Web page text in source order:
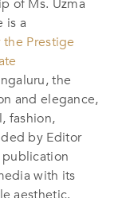
of Ms. Uzma
is a
Prestige
the
and elegance,
fashion,
by Editor
publication
with its